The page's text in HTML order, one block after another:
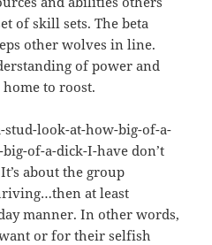
of skill sets. The beta
other wolves in line.
of power and
to roost.
stud-look-at-how-big-of-a-
of-a-dick-I-have don’t
about the group
at least
manner. In other words,
or for their selfish